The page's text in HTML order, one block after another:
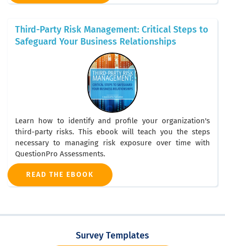
Third-Party Risk Management: Critical Steps to
Safeguard Your Business Relationships
Learn how to identify and profile your organization's
third-party risks. This ebook will teach you the steps
necessary to managing risk exposure over time with
QuestionPro Assessments.
READ THE EBOOK
Survey Templates